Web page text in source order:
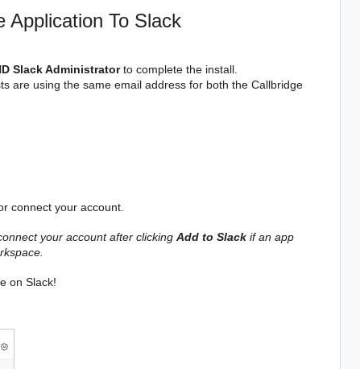
Application To Slack
Slack Administratorto complete the install.
are using the same email address for both the Callbridge
connect your account.
your account after clicking Add to Slack if an app
on Slack!